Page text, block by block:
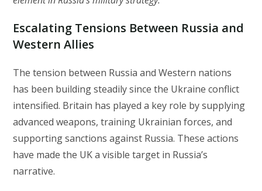
Escalating Tensions Between Russia and
Western Allies
The tension between Russia and Western nations
has been building steadily since the Ukraine conflict
intensified. Britain has played a key role by supplying
advanced weapons, training Ukrainian forces, and
supporting sanctions against Russia. These actions
have made the UK a visible target in Russia’s
narrative.